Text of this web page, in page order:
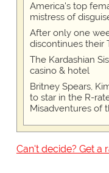
America's top
mistress of
After only one
discontinues their
The Kardashian
casino & hotel
Britney Spears,
to star in the R-
Misadventures of
Can't decide? Get a